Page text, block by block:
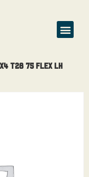
T28 75 Flex LH